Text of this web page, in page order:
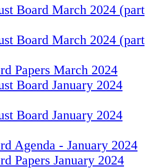
Board March 2024 (part
Board March 2024 (part
Papers March 2024
Board January 2024
Board January 2024
Agenda - January 2024
Papers January 2024